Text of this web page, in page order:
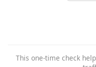
This one-time check